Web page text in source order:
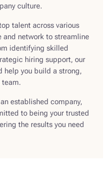
culture.
talent across various
and network to streamline
identifying skilled
hiring support, our
help you build a strong,
established company,
to being your trusted
the results you need